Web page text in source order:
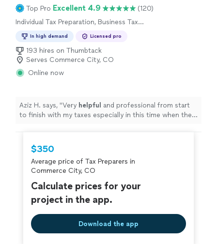
Top Pro Excellent 4.9
(120)
Individual Tax Preparation, Business Tax
In high demand Licensed pro
193 hires on Thumbtack
Serves Commerce City, CO
Online now
Aziz H. says, "Very helpful and professional from start
to finish with my taxes especially in this time when the
$350
Average price of Tax Preparers in
Commerce City, CO
Calculate prices for your
project in the app.
Download the app